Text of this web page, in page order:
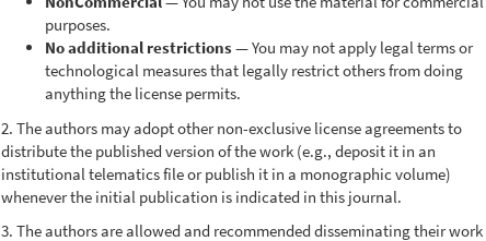
purposes.
No additional restrictions— You may not apply legal terms or
technological measures that legally restrict others from doing
anything the license permits.
2. The authors may adopt other non-exclusive license agreements to
distribute the published version of the work (e.g., deposit it in an
institutional telematics file or publish it in a monographic volume)
whenever the initial publication is indicated in this journal.
3. The authors are allowed and recommended disseminating their work